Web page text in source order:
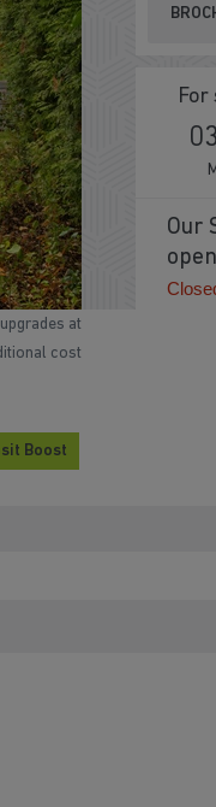
Boost
For
Our
at
cost